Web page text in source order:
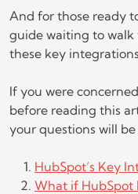
And for those ready
guide waiting to
these key
If you were
before reading this
your questions will be
HubSpot’s Key
What if HubSpot